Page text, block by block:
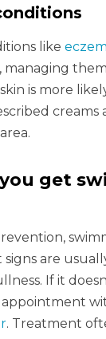
like
them
is more
creams
get
are
If it
appointment
. Treatment